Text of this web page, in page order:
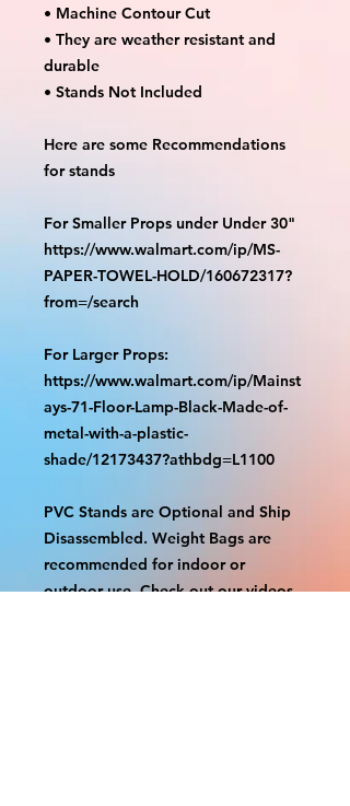
• Machine Contour Cut
• They are weather resistant and
durable
• Stands Not Included
Here are some Recommendations
for stands
For Smaller Props under Under 30"
https://www.walmart.com/ip/MS-
PAPER-TOWEL-HOLD/160672317?
from=/search
For Larger Props:
https://www.walmart.com/ip/Mainst
ays-71-Floor-Lamp-Black-Made-of-
metal-with-a-plastic-
shade/12173437?athbdg=L1100
PVC Stands are Optional and Ship
Disassembled. Weight Bags are
recommended for indoor or
outdoor use. Check out our videos